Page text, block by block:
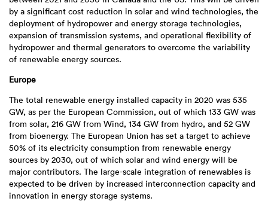
by a significant cost reduction in solar and wind technologies, the
deployment of hydropower and energy storage technologies,
expansion of transmission systems, and operational flexibility of
hydropower and thermal generators to overcome the variability
of renewable energy sources.
Europe
The total renewable energy installed capacity in 2020 was 535
GW, as per the European Commission, out of which 133 GW was
from solar, 216 GW from Wind, 134 GW from hydro, and 52 GW
from bioenergy. The European Union has set a target to achieve
50% of its electricity consumption from renewable energy
sources by 2030, out of which solar and wind energy will be
major contributors. The large-scale integration of renewables is
expected to be driven by increased interconnection capacity and
innovation in energy storage systems.